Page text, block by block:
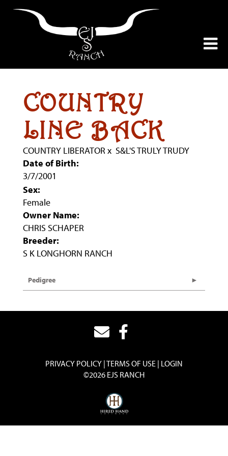
COUNTRY
LINE BACK
COUNTRY LIBERATOR x S&L'S TRULY TRUDY
Date of Birth:
3/7/2001
Sex:
Female
Owner Name:
CHRIS SCHAPER
Breeder:
S K LONGHORN RANCH
Pedigree
PRIVACY POLICY TERMS OF USE LOGIN
©2026 EJS RANCH